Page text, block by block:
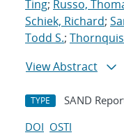
Ting; Russo,
Schiek, Richard;
Todd S.;
View Abstract
TYPE SAND
DOI OSTI